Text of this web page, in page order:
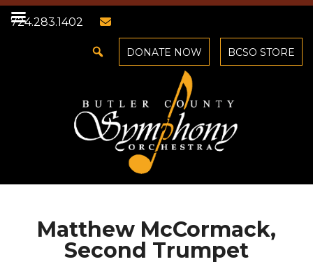
724.283.1402
DONATE NOW BCSO STORE
Matthew McCormack,
Second Trumpet